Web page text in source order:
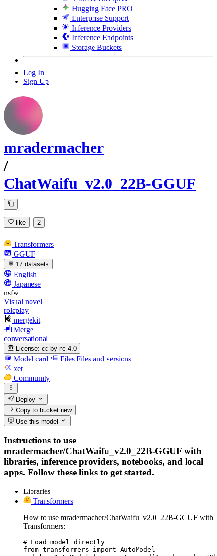
Hugging Face PRO
Enterprise Support
Inference Providers
Inference Endpoints
Storage Buckets
Log In
Sign Up
mradermacher
/
ChatWaifu_v2.0_22B-GGUF
like 2
Transformers
GGUF
17 datasets
English
Japanese
nsfw
Visual novel
roleplay
mergekit
Merge
conversational
License: cc-by-nc-4.0
Model card Files Files and versions
xet
Community
Deploy
Copy to bucketnew
Use this model
Instructions to use
mradermacher/ChatWaifu_v2.0_22B-GGUF with
libraries, inference providers, notebooks, and local
apps. Follow these links to get started.
Libraries
Transformers
How to use mradermacher/ChatWaifu_v2.0_22B-GGUF with
Transformers:
# Load model directly
from transformers import AutoModel